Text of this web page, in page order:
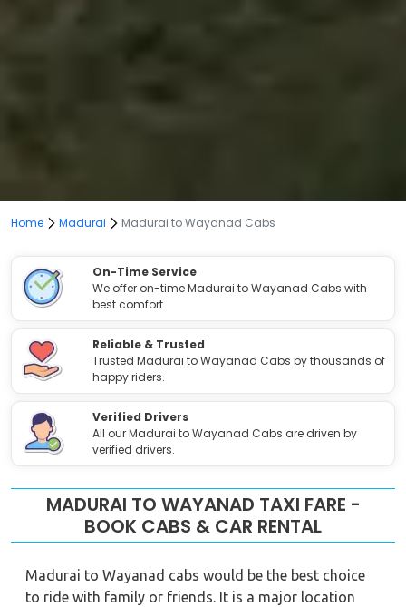
Home Madurai Madurai to Wayanad Cabs
On-Time Service
We offer on-time Madurai to Wayanad Cabs with
best comfort.
Reliable & Trusted
Trusted Madurai to Wayanad Cabs by thousands of
happy riders.
Verified Drivers
All our Madurai to Wayanad Cabs are driven by
verified drivers.
MADURAI TO WAYANAD TAXI FARE -
BOOK CABS & CAR RENTAL
Madurai to Wayanad cabs would be the best choice
to ride with family or friends. It is a major location